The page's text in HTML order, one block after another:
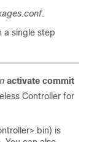
.
a single step
activate commit
Controller for
is